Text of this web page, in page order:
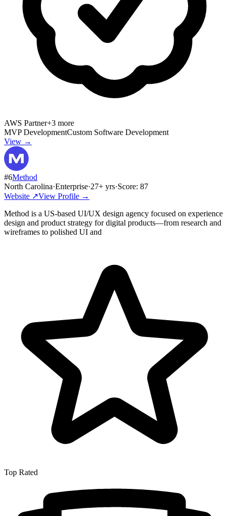
AWS Partner+3 more
MVP DevelopmentCustom Software Development
View →
#6Method
North Carolina·Enterprise·27+ yrs·Score: 87
Website ↗View Profile →
Method is a US-based UI/UX design agency focused on experience
design and product strategy for digital products—from research and
wireframes to polished UI and
Top Rated